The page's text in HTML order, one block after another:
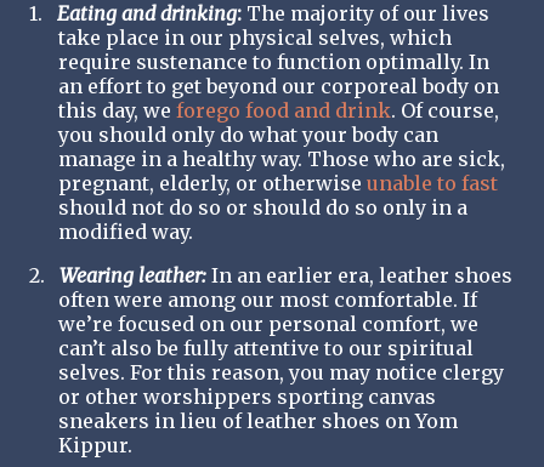
1. Eating and drinking: The majority of our lives
take place in our physical selves, which
require sustenance to function optimally. In
an effort to get beyond our corporeal body on
this day, we forego food and drink. Of course,
you should only do what your body can
manage in a healthy way. Those who are sick,
pregnant, elderly, or otherwise unable to fast
should not do so or should do so only in a
modified way.
2.
Wearing leather: In an earlier era, leather shoes
often were among our most comfortable. If
we’re focused on our personal comfort, we
can’t also be fully attentive to our spiritual
selves. For this reason, you may notice clergy
or other worshippers sporting canvas
sneakers in lieu of leather shoes on Yom
Kippur.